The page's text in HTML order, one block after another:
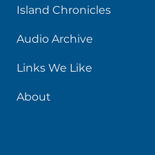
Island Chronicles
Audio Archive
Links We Like
About